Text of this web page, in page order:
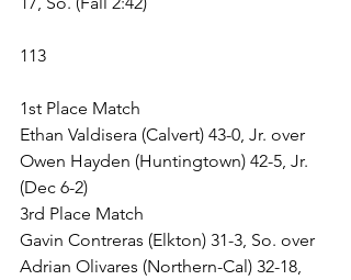
113
1st Place Match
Ethan Valdisera (Calvert) 43-0, Jr. over
Owen Hayden (Huntingtown) 42-5, Jr.
(Dec 6-2)
3rd Place Match
Gavin Contreras (Elkton) 31-3, So. over
Adrian Olivares (Northern-Cal) 32-18,